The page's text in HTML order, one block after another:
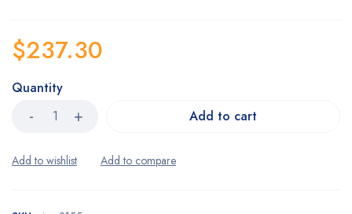
$237.30
Quantity
Add to cart